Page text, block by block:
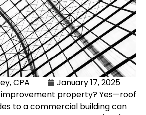
CPA
January 17, 2025
improvement property? Yes—roof
to a commercial building can